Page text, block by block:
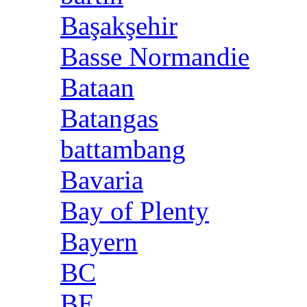
Başakşehir
Basse Normandie
Bataan
Batangas
battambang
Bavaria
Bay of Plenty
Bayern
BC